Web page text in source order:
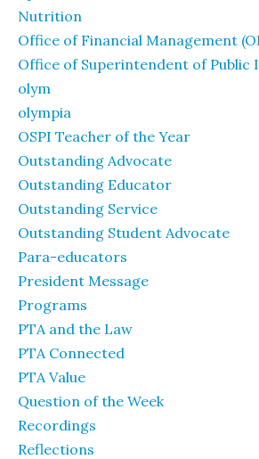
Nutrition
Office of Financial Management
Office of Superintendent of Public
olym
olympia
OSPI Teacher of the Year
Outstanding Advocate
Outstanding Educator
Outstanding Service
Outstanding Student Advocate
Para-educators
President Message
Programs
PTA and the Law
PTA Connected
PTA Value
Question of the Week
Recordings
Reflections